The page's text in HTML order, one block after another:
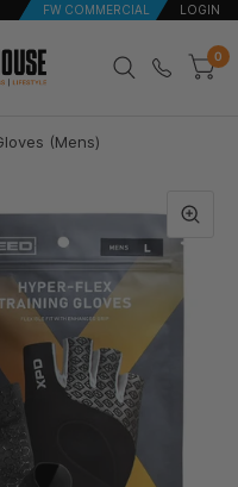
FW COMMERCIAL LOGIN
0
(Mens)